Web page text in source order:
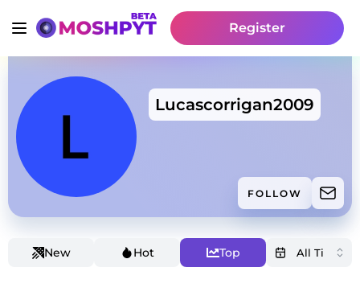
Register
Lucascorrigan2009
FOLLOW
New Hot Top